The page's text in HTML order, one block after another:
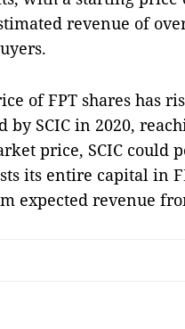
revenue of
of FPT shares has
SCIC in 2020,
price, SCIC could
its entire capital in
expected revenue